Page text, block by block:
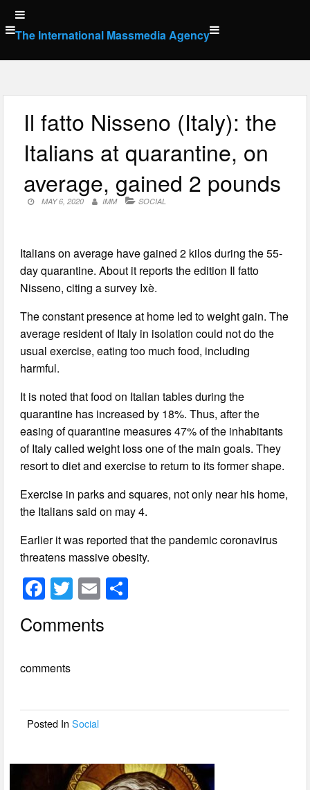
Skip
to
content
The International Massmedia Agency
Il fatto Nisseno (Italy): the
Italians at quarantine, on
average, gained 2 pounds
MAY 6, 2020 IMM SOCIAL
Italians on average have gained 2 kilos during the 55-
day quarantine. About it reports the edition Il fatto
Nisseno, citing a survey Ixè.
The constant presence at home led to weight gain. The
average resident of Italy in isolation could not do the
usual exercise, eating too much food, including
harmful.
It is noted that food on Italian tables during the
quarantine has increased by 18%. Thus, after the
easing of quarantine measures 47% of the inhabitants
of Italy called weight loss one of the main goals. They
resort to diet and exercise to return to its former shape.
Exercise in parks and squares, not only near his home,
the Italians said on may 4.
Earlier it was reported that the pandemic coronavirus
threatens massive obesity.
F
a
c
b
o
T
wi
tt
E
m
ail
Comments
comments
Posted InSocial